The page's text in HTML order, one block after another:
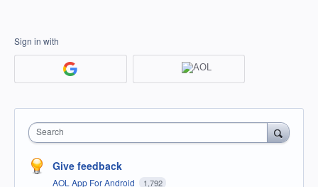
Sign in with
Search
Give feedback
AOL App For Android 1,792